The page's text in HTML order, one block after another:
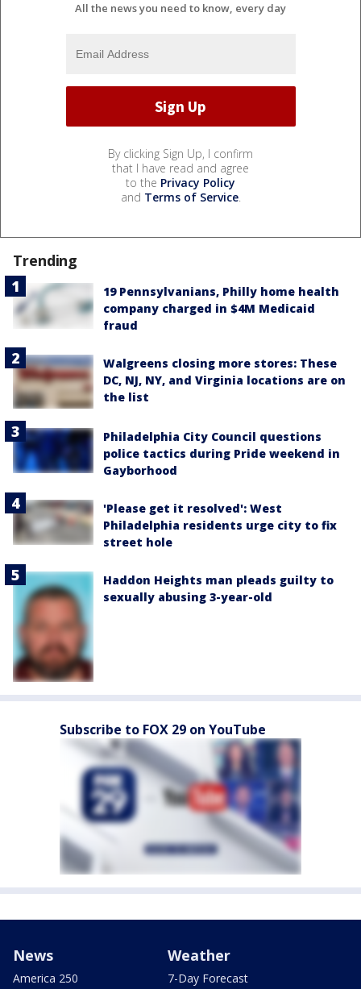
All the news you need to know, every day
By clicking Sign Up, I confirm
that I have read and agree
to the Privacy Policy
and Terms of Service.
Trending
19 Pennsylvanians, Philly home health
company charged in $4M Medicaid
fraud
Walgreens closing more stores: These
DC, NJ, NY, and Virginia locations are on
the list
Philadelphia City Council questions
police tactics during Pride weekend in
Gayborhood
'Please get it resolved': West
Philadelphia residents urge city to fix
street hole
Haddon Heights man pleads guilty to
sexually abusing 3-year-old
Subscribe to FOX 29 on YouTube
News
America 250
Weather
7-Day Forecast